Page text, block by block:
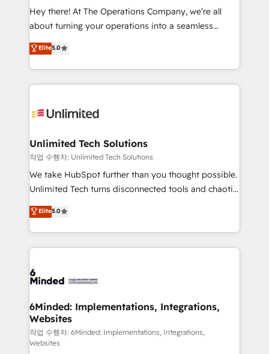
processes, and data to drive revenue efficiency. 🔹
Integrations: Connect HubSpot with your tech stack
tailored apps, workflows, and configurations. We are
SOC 2 Type II and ISO 27001 certified, reinforcing
OneMetric that matters most: revenue.
Hey there! At The Operations Company, we’re all
about turning your operations into a seamless
experience that powers real results. We specialize in
transforming complex systems into efficient,
scalable solutions that work across your entire
organization. We’re a unique blend of deep HubSpot
operational know-how. We know that no two
solutions. Instead, we dive in to understand your
needs, goals, and challenges to deliver solutions that
fit like a glove. We’re committed to being both
highly effective and fun to work with. We believe in
relationships. Your success is our success, and we’re
all in this together! From startup to enterprise, we’ll
what matters most: growing your business and
wowing your customers. Let’s make HubSpot work
Elite5.0
Unlimited Tech Solutions
작업 수행자: Unlimited Tech Solutions
We take HubSpot further than you thought possible.
Unlimited Tech turns disconnected tools and chaotic
processes into a seamless, high-performing revenue
engine. We combine RevOps strategy with deep
technical execution to help teams scale faster—with
cleaner data, smarter automation, and more
Implementation & Migration · Native & Custom
Reporting & Analytics · GTM Architecture · Sales &
Marketing Enablement If you’re ready to elevate
HubSpot from “just your CRM” to your growth
infrastructure—let’s talk.
Elite5.0
6Minded: Implementations, Integrations,
Websites
작업 수행자: 6Minded: Implementations, Integrations,
Websites